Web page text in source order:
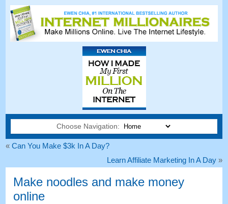
Choose Navigation:
«Can You Make $3k In A Day?
Learn Affiliate Marketing In A Day»
Make noodles and make money
online